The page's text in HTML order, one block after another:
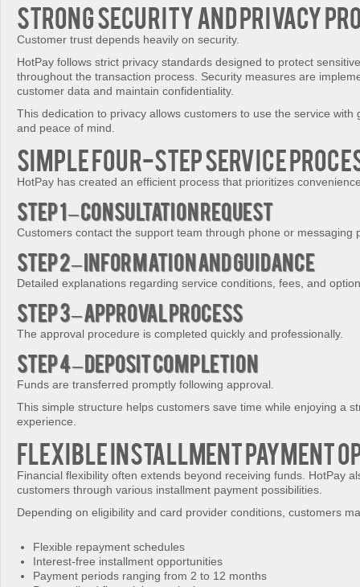
Strong Security and Privacy
Customer trust depends heavily on security.
HotPay follows strict privacy standards designed to protect
throughout the transaction process. Security measures are
customer data and maintain confidentiality.
This dedication to privacy allows customers to use the service with
and peace of mind.
Simple Four-Step Service
HotPay has created an efficient process that prioritizes
Step 1 – Consultation Request
Customers contact the support team through phone or messaging
Step 2 – Information and Guidance
Detailed explanations regarding service conditions, fees, and
Step 3 – Approval Process
The approval procedure is completed quickly and professionally.
Step 4 – Deposit Completion
Funds are transferred promptly following approval.
This simple structure helps customers save time while enjoying a
experience.
Flexible Installment Payment
Financial flexibility often extends beyond receiving funds. HotPay
customers through various installment payment possibilities.
Depending on eligibility and card provider conditions, customers
Flexible repayment schedules
Interest-free installment opportunities
Payment periods ranging from 2 to 12 months